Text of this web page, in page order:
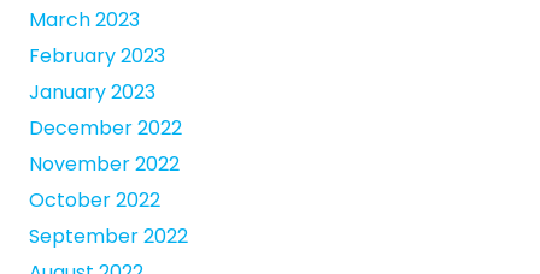
March 2023
February 2023
January 2023
December 2022
November 2022
October 2022
September 2022